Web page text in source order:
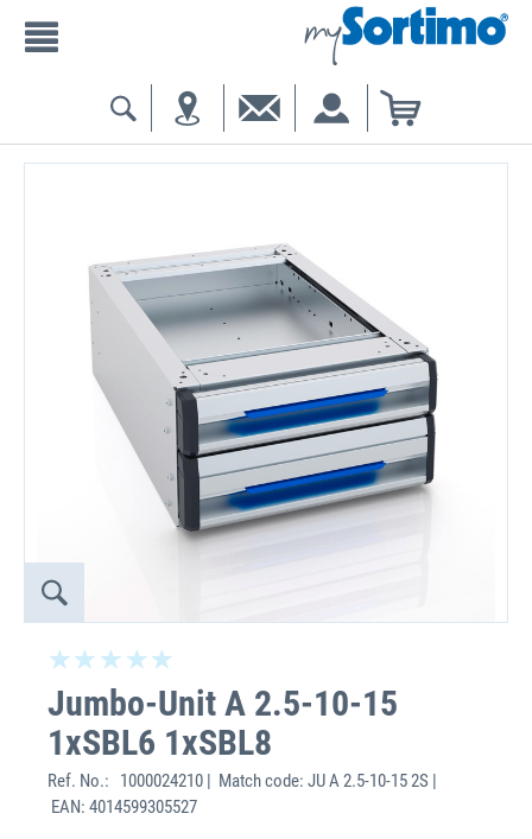
Jumbo-Unit A 2.5-10-15
1xSBL6 1xSBL8
Ref. No.:
1000024210 | Match code: JU A 2.5-10-15 2S |
EAN: 4014599305527